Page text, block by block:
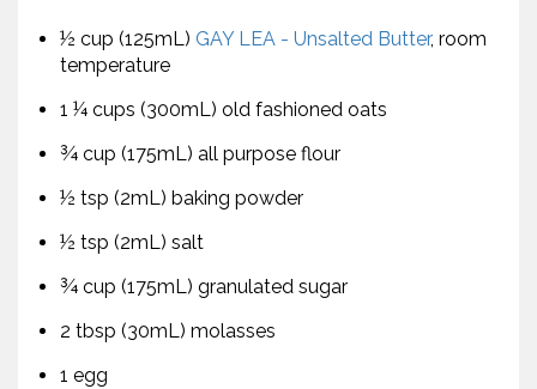
½ cup (125mL) GAY LEA - Unsalted Butter, room
temperature
1 ¼ cups (300mL) old fashioned oats
¾ cup (175mL) all purpose flour
½ tsp (2mL) baking powder
½ tsp (2mL) salt
¾ cup (175mL) granulated sugar
2 tbsp (30mL) molasses
1 egg